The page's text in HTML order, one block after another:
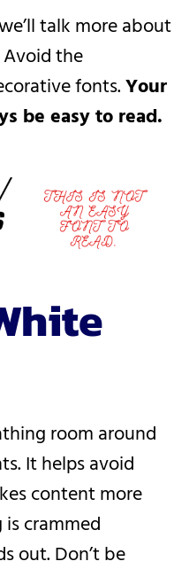
talk more about
the
fonts.Your
be easy to read.
room around
It helps avoid
content more
crammed
out. Don’t be